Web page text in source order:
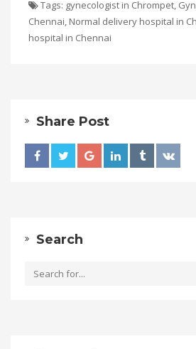
Tags: gynecologist in Chrompet,
Chennai, Normal delivery hospital in
hospital in Chennai
Share Post
Search